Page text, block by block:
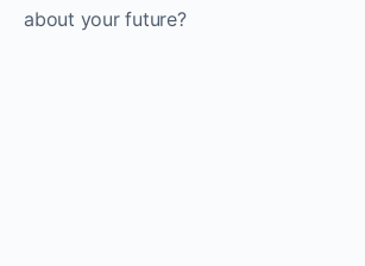
about your future?